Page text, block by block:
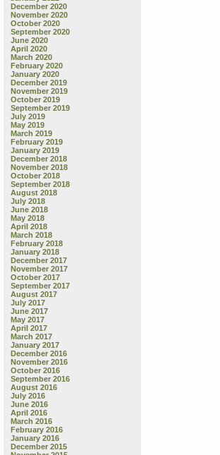
December 2020
November 2020
October 2020
September 2020
June 2020
April 2020
March 2020
February 2020
January 2020
December 2019
November 2019
October 2019
September 2019
July 2019
May 2019
March 2019
February 2019
January 2019
December 2018
November 2018
October 2018
September 2018
August 2018
July 2018
June 2018
May 2018
April 2018
March 2018
February 2018
January 2018
December 2017
November 2017
October 2017
September 2017
August 2017
July 2017
June 2017
May 2017
April 2017
March 2017
January 2017
December 2016
November 2016
October 2016
September 2016
August 2016
July 2016
June 2016
April 2016
March 2016
February 2016
January 2016
December 2015